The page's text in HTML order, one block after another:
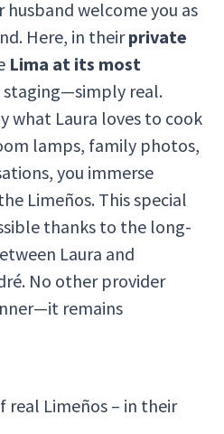
husband welcome you as
Here, in theirprivate
Lima at its most
staging—simply real.
what Laura loves to cook
lamps, family photos,
you immerse
Limeños. This special
thanks to the long-
Laura and
No other provider
remains
real Limeños – in their